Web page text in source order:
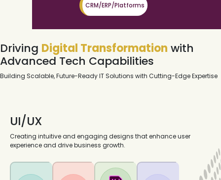
CRM/ERP/Platforms
Driving Digital Transformation with
Advanced Tech Capabilities
Building Scalable, Future-Ready IT Solutions with Cutting-Edge Expertise
UI/UX
Creating intuitive and engaging designs that enhance user
experience and drive business growth.